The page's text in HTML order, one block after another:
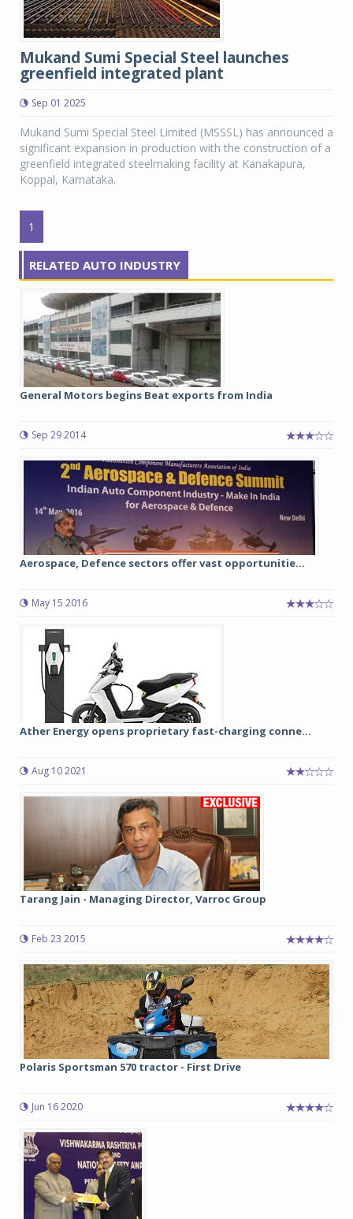
Mukand Sumi Special Steel launches
greenfield integrated plant
Sep 01 2025
Mukand Sumi Special Steel Limited (MSSSL) has announced a
significant expansion in production with the construction of a
greenfield integrated steelmaking facility at Kanakapura,
Koppal, Karnataka.
1
RELATED AUTO INDUSTRY
General Motors begins Beat exports from India
Sep 29 2014
Aerospace, Defence sectors offer vast opportunitie...
May 15 2016
Ather Energy opens proprietary fast-charging conne...
Aug 10 2021
Tarang Jain - Managing Director, Varroc Group
Feb 23 2015
Polaris Sportsman 570 tractor - First Drive
Jun 16 2020